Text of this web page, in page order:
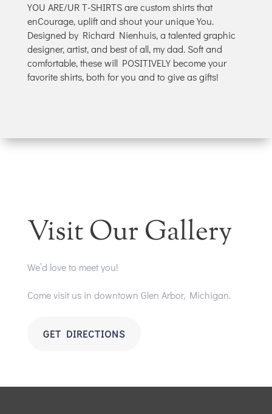
YOU ARE/UR T-SHIRTS are custom shirts that
enCourage, uplift and shout your unique You.
Designed by Richard Nienhuis, a talented graphic
designer, artist, and best of all, my dad. Soft and
comfortable, these will POSITIVELY become your
favorite shirts, both for you and to give as gifts!
Visit Our Gallery
We’d love to meet you!
Come visit us in downtown Glen Arbor, Michigan.
GET DIRECTIONS